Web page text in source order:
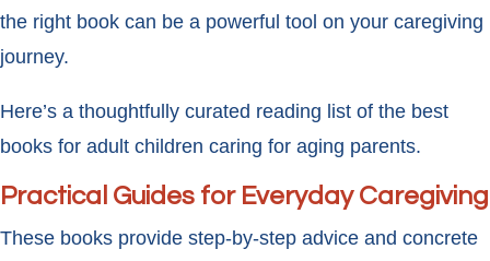
the right book can be a powerful tool on your caregiving
journey.
Here’s a thoughtfully curated reading list of the best
books for adult children caring for aging parents.
Practical Guides for Everyday Caregiving
These books provide step-by-step advice and concrete